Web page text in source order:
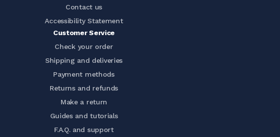
Contact us
Accessibility Statement
Customer Service
Check your order
Shipping and deliveries
Payment methods
Returns and refunds
Make a return
Guides and tutorials
F.A.Q. and support